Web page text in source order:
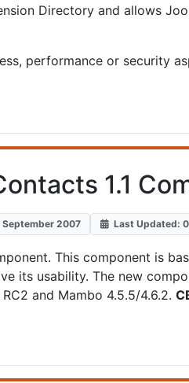
Directory and allows
performance or security
1.1
2007 Last Updated:
This component is
its usability. The new
and Mambo 4.5.5/4.6.2.